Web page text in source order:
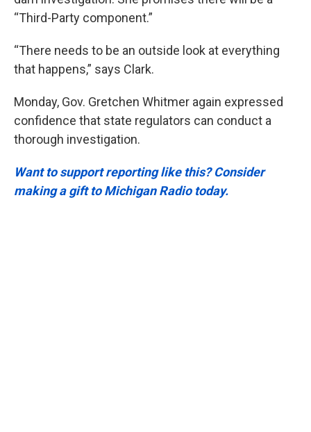
“Third-Party component.”
“There needs to be an outside look at everything
that happens,” says Clark.
Monday, Gov. Gretchen Whitmer again expressed
confidence that state regulators can conduct a
thorough investigation.
Want to support reporting like this? Consider
making a gift to Michigan Radio today.